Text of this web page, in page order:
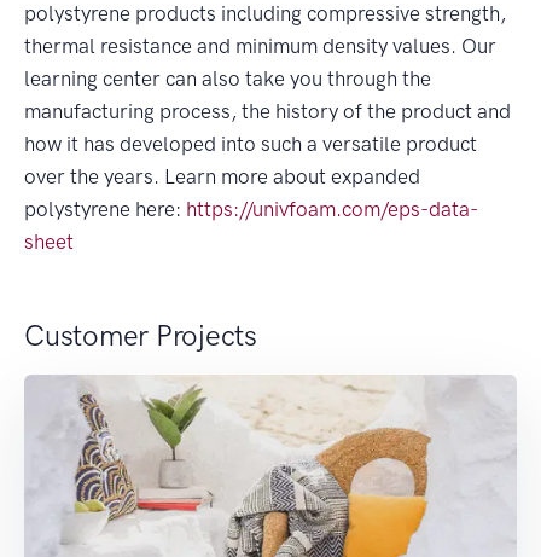
polystyrene products including compressive strength,
thermal resistance and minimum density values. Our
learning center can also take you through the
manufacturing process, the history of the product and
how it has developed into such a versatile product
over the years. Learn more about expanded
polystyrene here: https://univfoam.com/eps-data-
sheet
Customer Projects